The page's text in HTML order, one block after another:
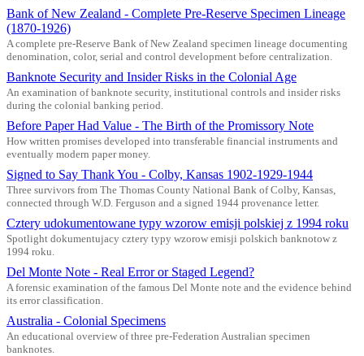
Bank of New Zealand - Complete Pre-Reserve Specimen Lineage
(1870-1926)
A complete pre-Reserve Bank of New Zealand specimen lineage documenting
denomination, color, serial and control development before centralization.
Banknote Security and Insider Risks in the Colonial Age
An examination of banknote security, institutional controls and insider risks
during the colonial banking period.
Before Paper Had Value - The Birth of the Promissory Note
How written promises developed into transferable financial instruments and
eventually modern paper money.
Signed to Say Thank You - Colby, Kansas 1902-1929-1944
Three survivors from The Thomas County National Bank of Colby, Kansas,
connected through W.D. Ferguson and a signed 1944 provenance letter.
Cztery udokumentowane typy wzorow emisji polskiej z 1994 roku
Spotlight dokumentujacy cztery typy wzorow emisji polskich banknotow z
1994 roku.
Del Monte Note - Real Error or Staged Legend?
A forensic examination of the famous Del Monte note and the evidence behind
its error classification.
Australia - Colonial Specimens
An educational overview of three pre-Federation Australian specimen
banknotes.